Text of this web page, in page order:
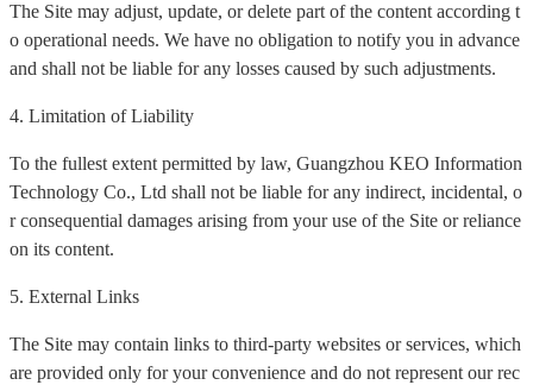
The Site may adjust, update, or delete part of the content according t
o operational needs. We have no obligation to notify you in advance
and shall not be liable for any losses caused by such adjustments.
4. Limitation of Liability
To the fullest extent permitted by law, Guangzhou KEO Information
Technology Co., Ltd shall not be liable for any indirect, incidental, o
r consequential damages arising from your use of the Site or reliance
on its content.
5. External Links
The Site may contain links to third-party websites or services, which
are provided only for your convenience and do not represent our rec